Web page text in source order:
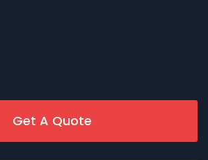
Get A Quote